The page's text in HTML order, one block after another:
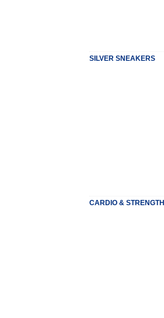
SILVER SNEAKERS
CARDIO & STRENGTH